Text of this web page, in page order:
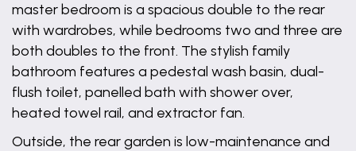
master bedroom is a spacious double to the rear
with wardrobes, while bedrooms two and three are
both doubles to the front. The stylish family
bathroom features a pedestal wash basin, dual-
flush toilet, panelled bath with shower over,
heated towel rail, and extractor fan.
Outside, the rear garden is low-maintenance and